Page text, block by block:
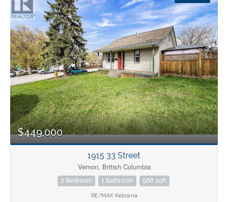
$449,000
1915 33 Street
Vernon, British Columbia
2 Bedroom 1 Bathroom 968 sqft
RE/MAX Kelowna